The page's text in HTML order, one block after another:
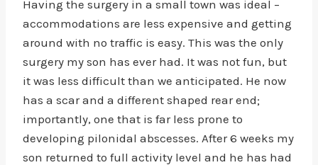
Having the surgery in a small town was ideal –
accommodations are less expensive and getting
around with no traffic is easy. This was the only
surgery my son has ever had. It was not fun, but
it was less difficult than we anticipated. He now
has a scar and a different shaped rear end;
importantly, one that is far less prone to
developing pilonidal abscesses. After 6 weeks my
son returned to full activity level and he has had